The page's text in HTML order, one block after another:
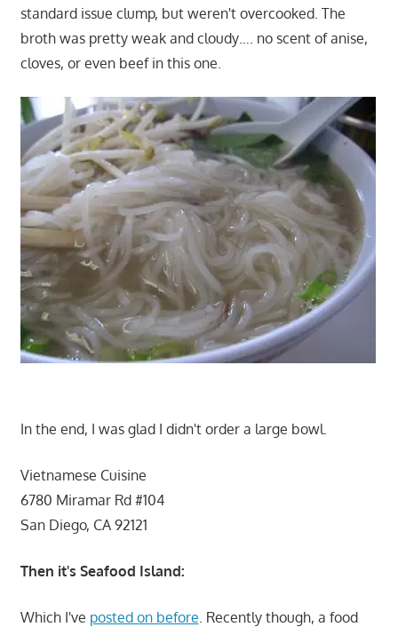
standard issue clump, but weren't overcooked. The
broth was pretty weak and cloudy…. no scent of anise,
cloves, or even beef in this one.
In the end, I was glad I didn't order a large bowl.
Vietnamese Cuisine
6780 Miramar Rd #104
San Diego, CA 92121
Then it's Seafood Island:
Which I've posted on before. Recently though, a food